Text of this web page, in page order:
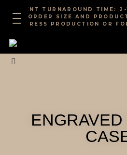
CURRENT TURNAROUND TIME:
ON ORDER SIZE AND
EXPRESS PRODUCTION OR